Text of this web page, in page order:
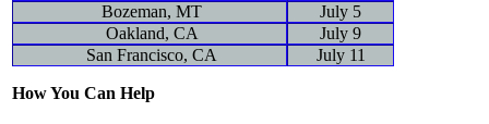
Bozeman, MT
July 5
Oakland, CA
July 9
San Francisco, CA
July 11
How You Can Help